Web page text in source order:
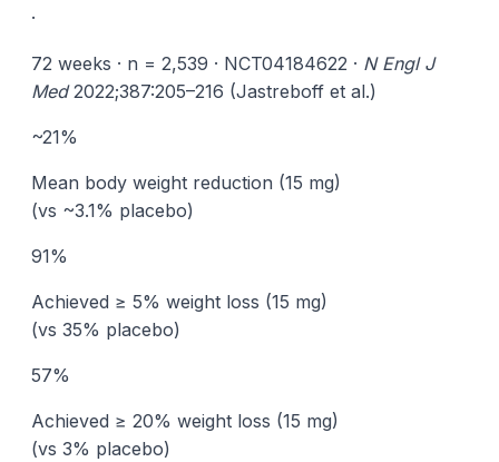
·
72 weeks · n = 2,539 · NCT04184622 · N Engl J
Med2022;387:205–216 (Jastreboff et al.)
~21%
Mean body weight reduction (15 mg)
(vs ~3.1% placebo)
91%
Achieved ≥ 5% weight loss (15 mg)
(vs 35% placebo)
57%
Achieved ≥ 20% weight loss (15 mg)
(vs 3% placebo)